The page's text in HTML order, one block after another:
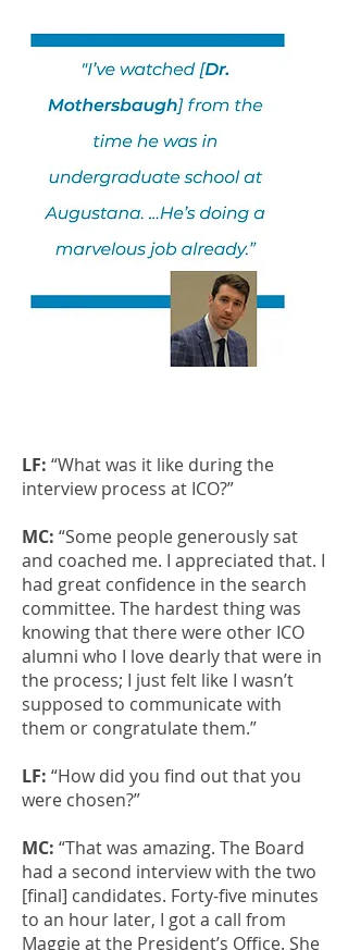
LF: “What was it like during the
interview process at ICO?”
MC: “Some people generously sat
and coached me. I appreciated that. I
had great confidence in the search
committee. The hardest thing was
knowing that there were other ICO
alumni who I love dearly that were in
the process; I just felt like I wasn’t
supposed to communicate with
them or congratulate them.”
LF: “How did you find out that you
were chosen?”
MC: “That was amazing. The Board
had a second interview with the two
[final] candidates. Forty-five minutes
to an hour later, I got a call from
Maggie at the President’s Office. She